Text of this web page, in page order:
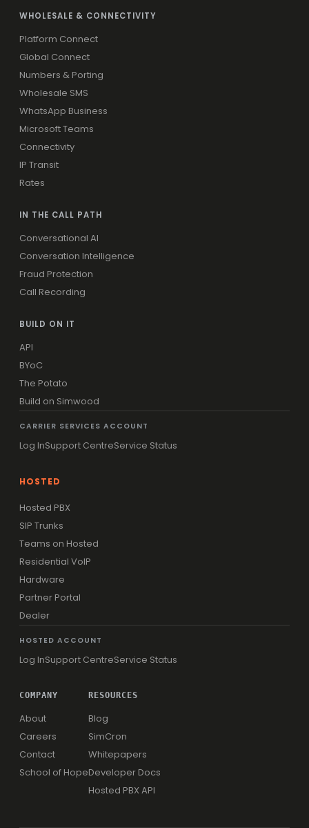
WHOLESALE & CONNECTIVITY
Platform Connect
Global Connect
Numbers & Porting
Wholesale SMS
WhatsApp Business
Microsoft Teams
Connectivity
IP Transit
Rates
IN THE CALL PATH
Conversational AI
Conversation Intelligence
Fraud Protection
Call Recording
BUILD ON IT
API
BYoC
The Potato
Build on Simwood
CARRIER SERVICES ACCOUNT
Log InSupport CentreService Status
HOSTED
Hosted PBX
SIP Trunks
Teams on Hosted
Residential VoIP
Hardware
Partner Portal
Dealer
HOSTED ACCOUNT
Log InSupport CentreService Status
COMPANY
About
Careers
Contact
School of Hope
RESOURCES
Blog
SimCron
Whitepapers
Developer Docs
Hosted PBX API